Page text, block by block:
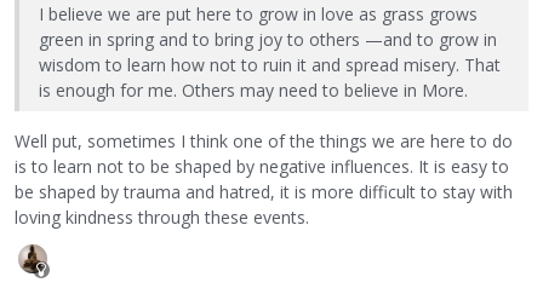
I believe we are put here to grow in love as grass grows
green in spring and to bring joy to others —and to grow in
wisdom to learn how not to ruin it and spread misery. That
is enough for me. Others may need to believe in More.
Well put, sometimes I think one of the things we are here to do
is to learn not to be shaped by negative influences. It is easy to
be shaped by trauma and hatred, it is more difficult to stay with
loving kindness through these events.